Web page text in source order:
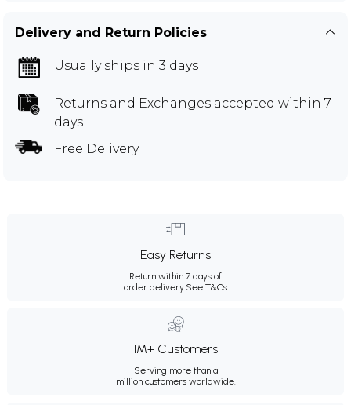
Delivery and Return Policies
Usually ships in 3 days
Returns and Exchanges accepted within 7
days
Free Delivery
Easy Returns
Return within 7 days of
order delivery.See T&Cs
1M+ Customers
Serving more than a
million customers worldwide.